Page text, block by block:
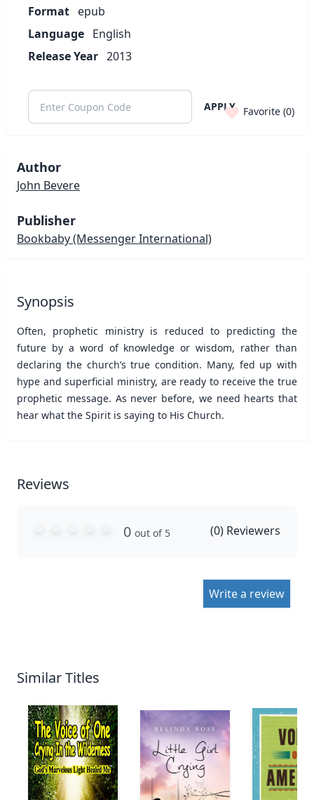
Format epub
Language English
Release Year 2013
APPLY Favorite (0)
Author
John Bevere
Publisher
Bookbaby(Messenger International)
Synopsis
Often, prophetic ministry is reduced to predicting the
future by a word of knowledge or wisdom, rather than
declaring the church’s true condition. Many, fed up with
hype and superficial ministry, are ready to receive the true
prophetic message. As never before, we need hearts that
hear what the Spirit is saying to His Church.
Reviews
0 out of 5 (0) Reviewers
Write a review
Similar Titles